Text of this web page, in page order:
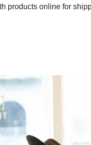
products online for